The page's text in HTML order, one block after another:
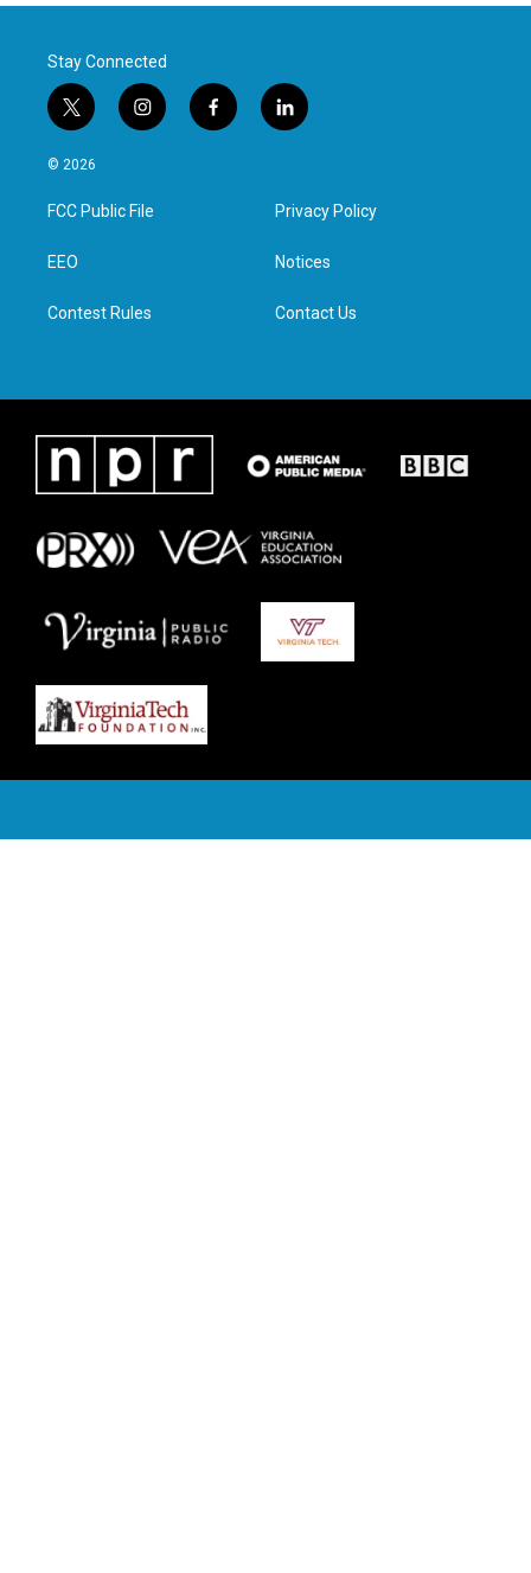
Stay Connected
t
w
i
t
e
i
n
a
g
f
a
l
i
e
d
n
© 2026
FCC Public File
EEO
Contest Rules
Privacy Policy
Notices
Contact Us